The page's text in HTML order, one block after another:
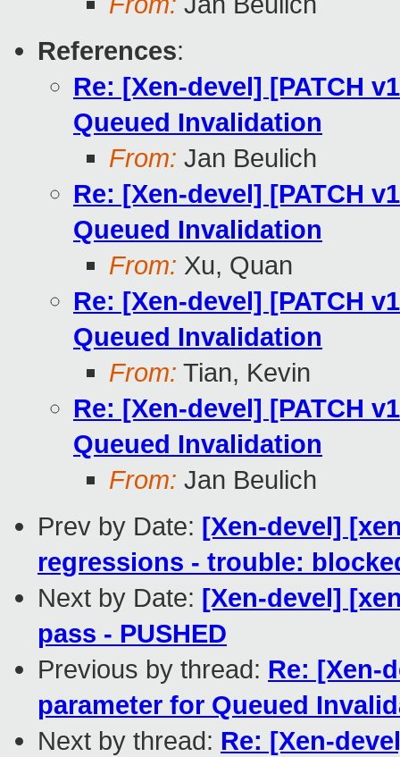
References:
Re: [Xen-devel] [PATCH
Queued Invalidation
From: Jan Beulich
Re: [Xen-devel] [PATCH
Queued Invalidation
From: Xu, Quan
Re: [Xen-devel] [PATCH
Queued Invalidation
From: Tian, Kevin
Re: [Xen-devel] [PATCH
Queued Invalidation
From: Jan Beulich
Prev by Date: [Xen-devel]
regressions - trouble:
Next by Date: [Xen-devel]
pass - PUSHED
Previous by thread: Re: [Xen-
parameter for Queued
Next by thread: Re: [Xen-